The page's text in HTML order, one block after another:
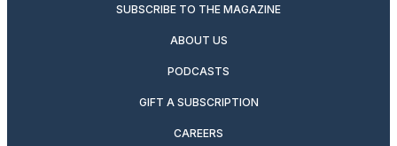
SUBSCRIBE TO THE MAGAZINE
ABOUT US
PODCASTS
GIFT A SUBSCRIPTION
CAREERS